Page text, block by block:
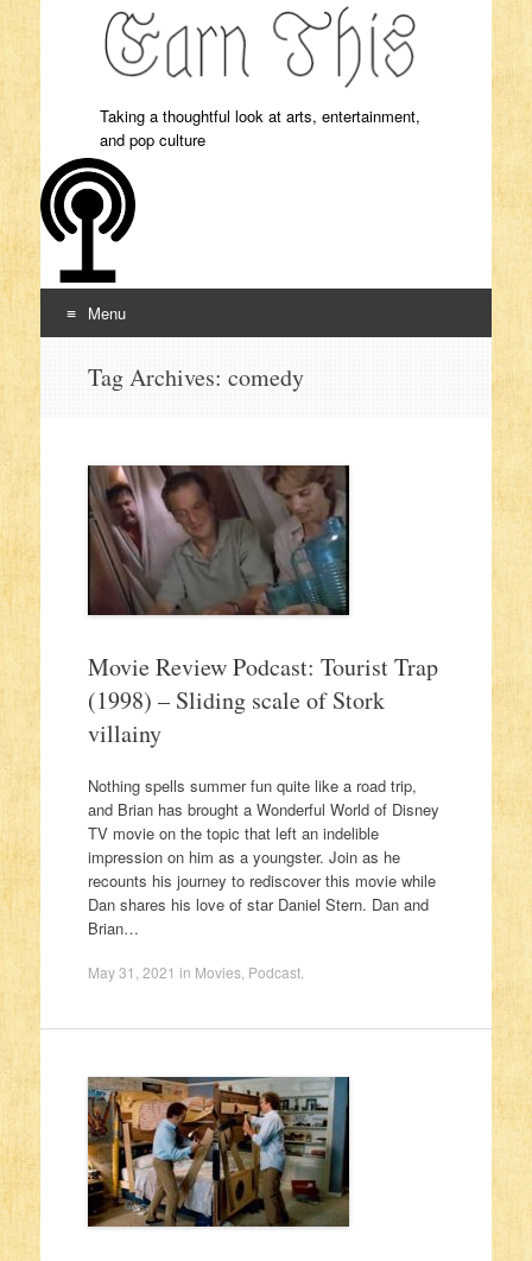
Taking a thoughtful look at arts, entertainment,
and pop culture
Menu
Tag Archives: comedy
Movie Review Podcast: Tourist Trap
(1998) – Sliding scale of Stork
villainy
Nothing spells summer fun quite like a road trip,
and Brian has brought a Wonderful World of Disney
TV movie on the topic that left an indelible
impression on him as a youngster. Join as he
recounts his journey to rediscover this movie while
Dan shares his love of star Daniel Stern. Dan and
Brian…
May 31, 2021 in Movies, Podcast.